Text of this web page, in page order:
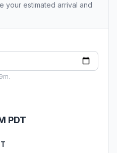
your estimated arrival and
PDT